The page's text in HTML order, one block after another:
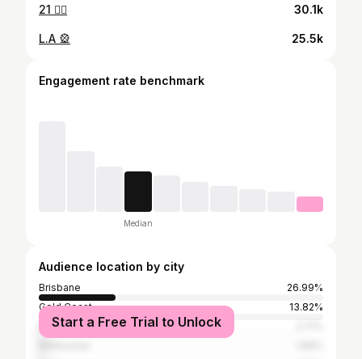
21 ❤️‍🔥 30.1k
L.A 🎡 25.5k
Engagement rate benchmark
Median
Audience location by city
Brisbane
26.99%
Gold Coast
13.82%
Sydney
Start a Free Trial to Unlock